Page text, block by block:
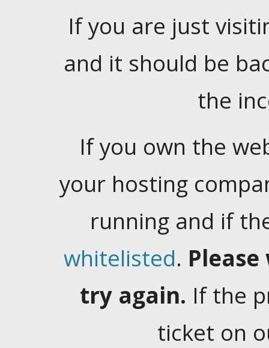
If you are just
and it should be
the
If you own the
your hosting
running and if
whitelisted.
try again. If the
ticket on